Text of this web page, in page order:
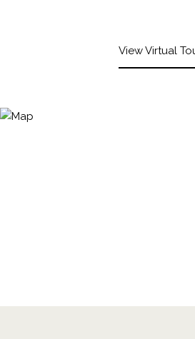
View Virtual